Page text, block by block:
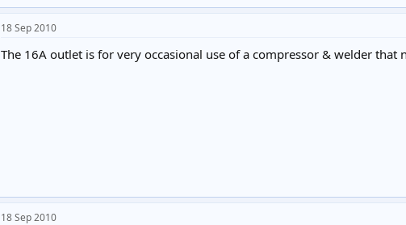
18 Sep 2010
The 16A outlet is for very occasional use of a compressor & welder that
18 Sep 2010